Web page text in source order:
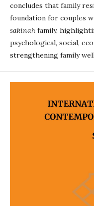
concludes that family
foundation for couples
sakinah family,
psychological, social,
strengthening family